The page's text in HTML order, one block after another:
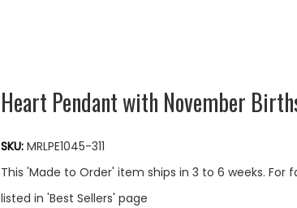
Heart Pendant with November
SKU: MRLPE1045-311
This 'Made to Order' item ships in 3 to 6 weeks. For
listed in 'Best Sellers' page